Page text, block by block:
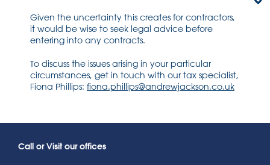
Given the uncertainty this creates for contractors,
it would be wise to seek legal advice before
entering into any contracts.
To discuss the issues arising in your particular
circumstances, get in touch with our tax specialist,
Fiona Phillips: fiona.phillips@andrewjackson.co.uk
Call or Visit our offices